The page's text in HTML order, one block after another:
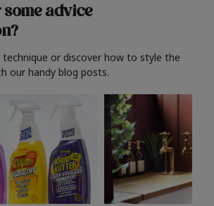
advice
technique or discover how to style the
our handy blog posts.